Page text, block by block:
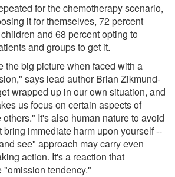
for the chemotherapy scenario,
it for themselves, 72 percent
and 68 percent opting to
and groups to get it.
the big picture when faced with a
says lead author Brian Zikmund-
wrapped up in our own situation, and
us focus on certain aspects of
It's also human nature to avoid
bring immediate harm upon yourself --
see" approach may carry even
action. It's a reaction that
"omission tendency."